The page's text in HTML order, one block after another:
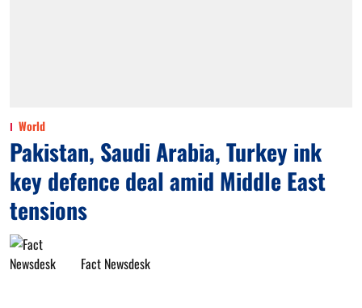
World
Pakistan, Saudi Arabia, Turkey ink
key defence deal amid Middle East
tensions
Fact Newsdesk